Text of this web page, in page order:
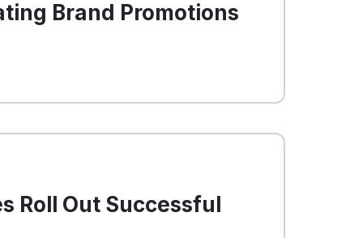
Brand Promotions
Roll Out Successful